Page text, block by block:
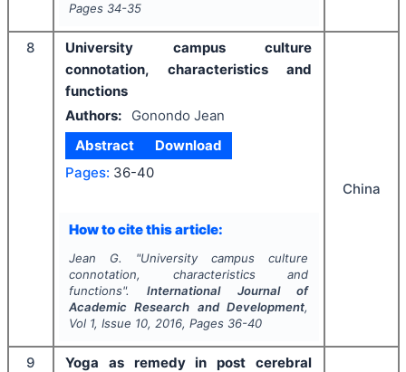
Pages 34-35
8
University campus culture
connotation, characteristics and
functions
Authors:
Gonondo Jean
Abstract
Download
Pages: 36-40
How to cite this article:
Jean G. "University campus culture
connotation, characteristics and
functions".International Journal of
Academic Research and Development,
Vol 1, Issue 10, 2016, Pages 36-40
China
9
Yoga as remedy in post cerebral